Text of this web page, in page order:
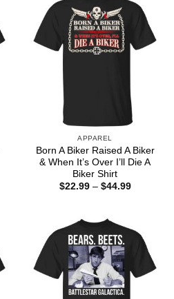
APPAREL
Born A Biker Raised A Biker
& When It’s Over I’ll Die A
Biker Shirt
$22.99 – $44.99Price